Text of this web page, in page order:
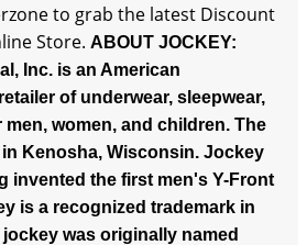
to grab the latest Discount
Store. ABOUT JOCKEY:
Inc. is an American
of underwear, sleepwear,
women, and children. The
Kenosha, Wisconsin. Jockey
invented the first men's Y-Front
is a recognized trademark in
jockey was originally named